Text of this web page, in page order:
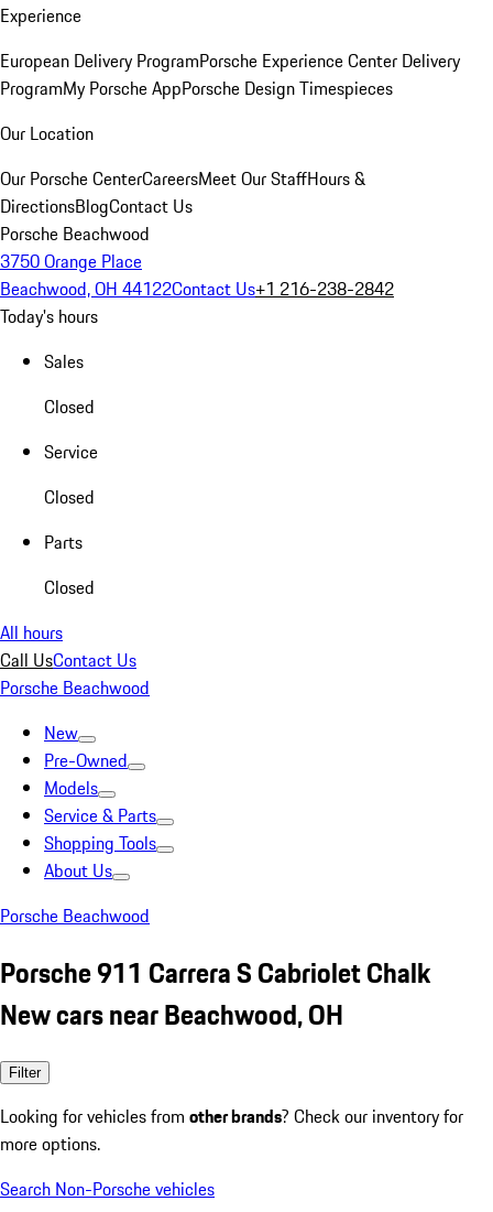
Experience
European Delivery ProgramPorsche Experience Center Delivery
ProgramMy Porsche AppPorsche Design Timespieces
Our Location
Our Porsche CenterCareersMeet Our StaffHours &
DirectionsBlogContact Us
Porsche Beachwood
3750 Orange Place
Beachwood, OH 44122Contact Us+1 216-238-2842
Today's hours
Sales
Closed
Service
Closed
Parts
Closed
All hours
Call UsContact Us
Porsche Beachwood
New
Pre-Owned
Models
Service & Parts
Shopping Tools
About Us
Porsche Beachwood
Porsche 911 Carrera S Cabriolet Chalk
New cars near Beachwood, OH
Filter
Looking for vehicles from other brands? Check our inventory for
more options.
Search Non-Porsche vehicles